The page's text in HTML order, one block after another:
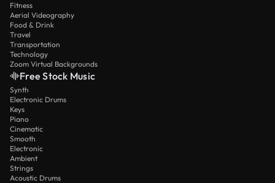
Fitness
Aerial Videography
Food & Drink
Travel
Transportation
Technology
Zoom Virtual Backgrounds
Free Stock Music
Synth
Electronic Drums
Keys
Piano
Cinematic
Smooth
Electronic
Ambient
Strings
Acoustic Drums